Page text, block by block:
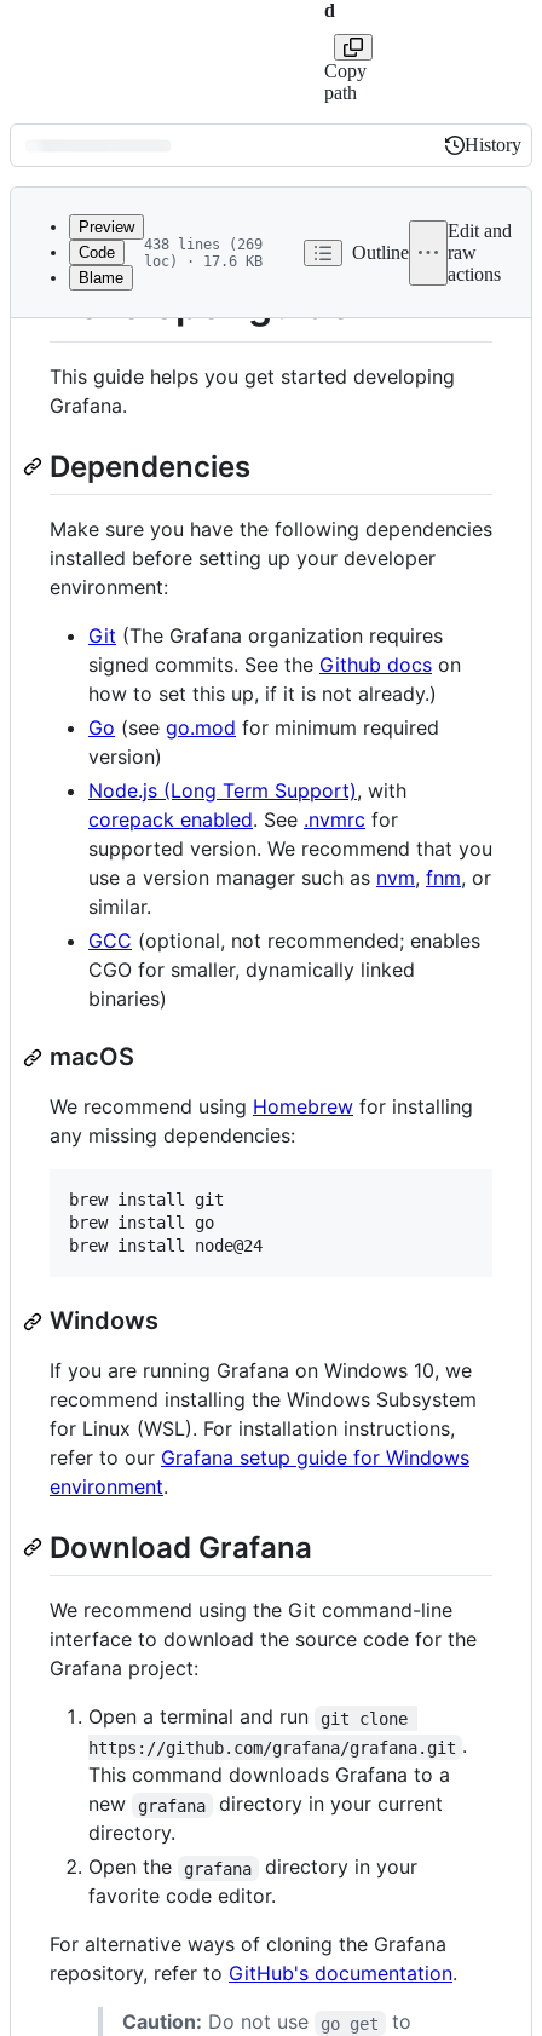
d
Copy
path
Latest
commit
History
History
metadata
controls
Preview
Code
Blame
438 lines (269
loc) · 17.6 KB
Outline
Edit and
raw
actions
Developer guide
This guide helps you get started developing
Grafana.
Dependencies
Make sure you have the following dependencies
installed before setting up your developer
environment:
Git (The Grafana organization requires
signed commits. See the Github docs on
how to set this up, if it is not already.)
Go (see go.mod for minimum required
version)
Node.js (Long Term Support), with
corepack enabled. See .nvmrc for
supported version. We recommend that you
use a version manager such as nvm, fnm, or
similar.
GCC (optional, not recommended; enables
CGO for smaller, dynamically linked
binaries)
macOS
We recommend using Homebrew for installing
any missing dependencies:
brew install git
brew install go
Windows
If you are running Grafana on Windows 10, we
recommend installing the Windows Subsystem
for Linux (WSL). For installation instructions,
refer to our Grafana setup guide for Windows
environment.
Download Grafana
We recommend using the Git command-line
interface to download the source code for the
Grafana project:
Open a terminal and run
git clone
https://github.com/grafana/grafana.git .
This command downloads Grafana to a
new
grafana
directory in your current
directory.
Open the
grafana
directory in your
favorite code editor.
For alternative ways of cloning the Grafana
repository, refer to GitHub's documentation.
Caution: Do not use go get
to